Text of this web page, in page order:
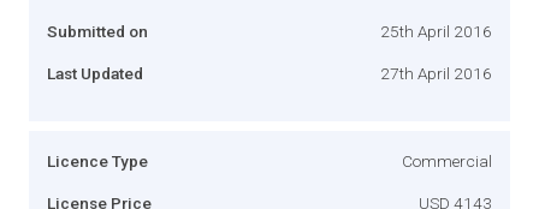
Submitted on 25th April 2016
Last Updated 27th April 2016
Licence Type Commercial
License Price USD 4143